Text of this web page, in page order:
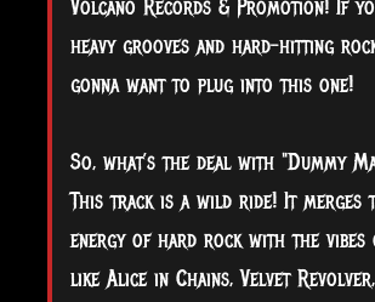
Volcano Records & Promotion! If
heavy grooves and hard-hitting
gonna want to plug into this one!
So, what’s the deal with "Dummy
This track is a wild ride! It merges
energy of hard rock with the vibes
like Alice in Chains, Velvet